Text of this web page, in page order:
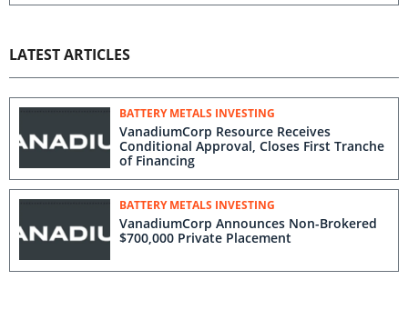
LATEST ARTICLES
BATTERY METALS INVESTING
VanadiumCorp Resource Receives
Conditional Approval, Closes First Tranche
of Financing
BATTERY METALS INVESTING
VanadiumCorp Announces Non-Brokered
$700,000 Private Placement